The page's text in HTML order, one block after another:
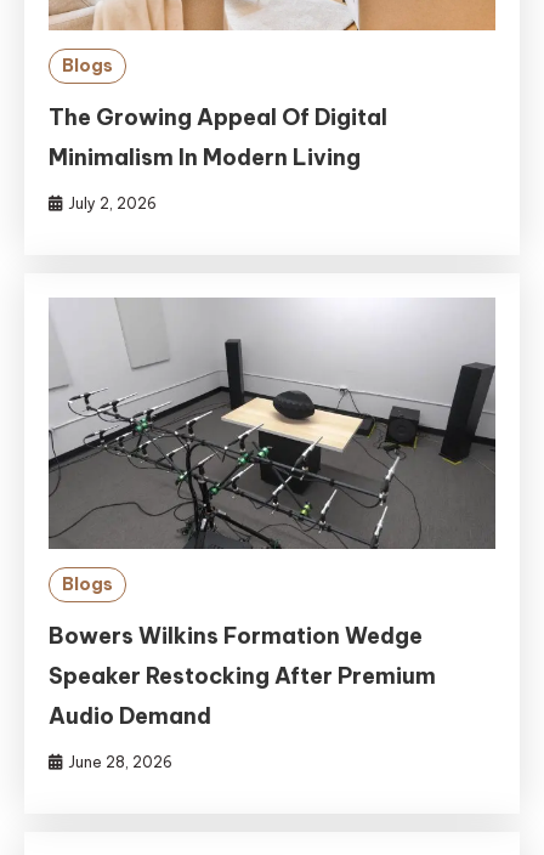
Blogs
The Growing Appeal Of Digital
Minimalism In Modern Living
July 2, 2026
Blogs
Bowers Wilkins Formation Wedge
Speaker Restocking After Premium
Audio Demand
June 28, 2026